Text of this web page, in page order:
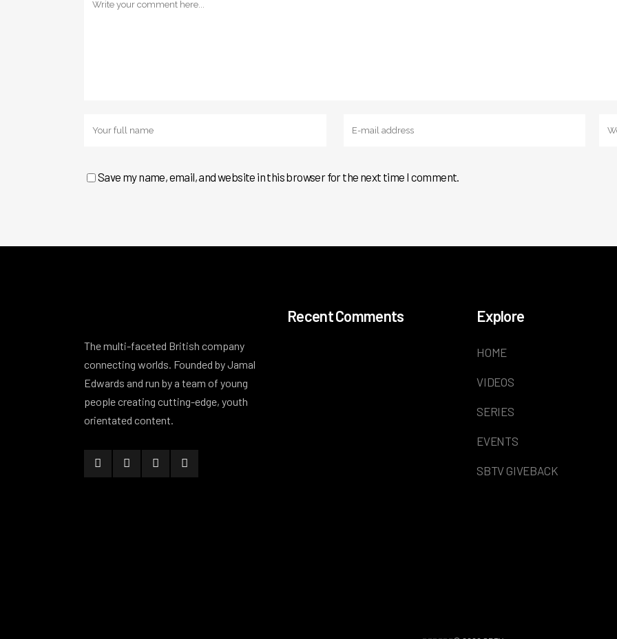
Save my name, email, and website in this browser for the next time I comment.
The multi-faceted British company
connecting worlds. Founded by Jamal
Edwards and run by a team of young
people creating cutting-edge, youth
orientated content.
Recent Comments Explore
HOME
VIDEOS
SERIES
EVENTS
SBTV GIVEBACK